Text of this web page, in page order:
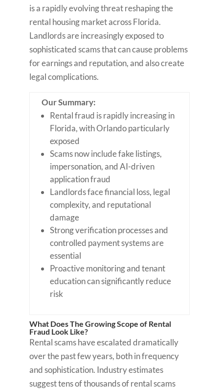
is a rapidly evolving threat reshaping the
rental housing market across Florida.
Landlords are increasingly exposed to
sophisticated scams that can cause problems
for earnings and reputation, and also create
legal complications.
Our Summary:
Rental fraud is rapidly increasing in
Florida, with Orlando particularly
exposed
Scams now include fake listings,
impersonation, and AI-driven
application fraud
Landlords face financial loss, legal
complexity, and reputational
damage
Strong verification processes and
controlled payment systems are
essential
Proactive monitoring and tenant
education can significantly reduce
risk
What Does The Growing Scope of Rental
Fraud Look Like?
Rental scams have escalated dramatically
over the past few years, both in frequency
and sophistication. Industry estimates
suggest tens of thousands of rental scams